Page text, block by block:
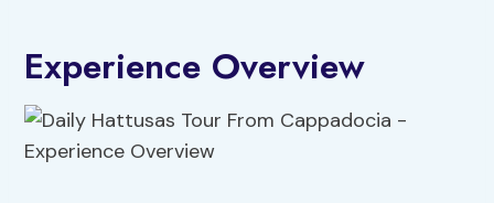
Experience Overview